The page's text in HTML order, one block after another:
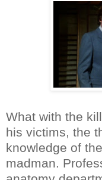
What with the
his victims, the
knowledge of
madman.